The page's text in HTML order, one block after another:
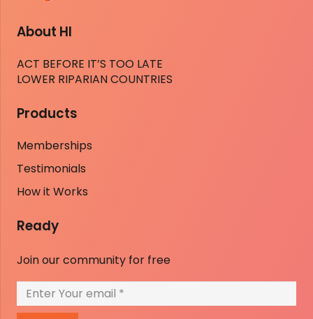
About HI
ACT BEFORE IT’S TOO LATE
LOWER RIPARIAN COUNTRIES
Products
Memberships
Testimonials
How it Works
Ready
Join our community for free